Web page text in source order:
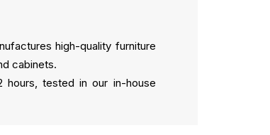
high-quality furniture
cabinets.
tested in our in-house